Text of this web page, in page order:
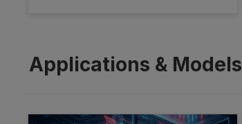
Applications & Models